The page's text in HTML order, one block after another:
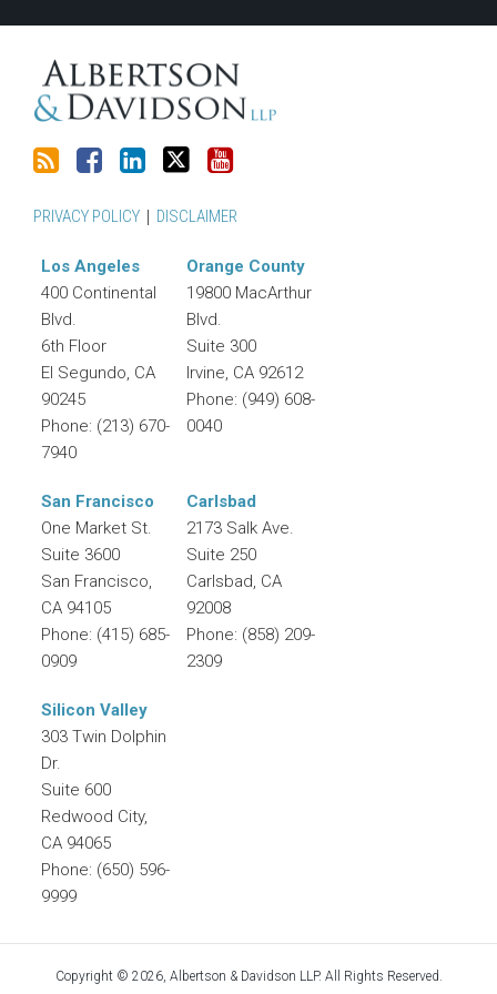
RSS
PRIVACY POLICY DISCLAIMER
Los Angeles
400 Continental
Blvd.
6th Floor
El Segundo, CA
90245
Phone: (213) 670-
7940
Orange County
19800 MacArthur
Blvd.
Suite 300
Irvine, CA 92612
Phone: (949) 608-
0040
San Francisco
One Market St.
Suite 3600
San Francisco,
CA 94105
Phone: (415) 685-
0909
Carlsbad
2173 Salk Ave.
Suite 250
Carlsbad, CA
92008
Phone: (858) 209-
2309
Silicon Valley
303 Twin Dolphin
Dr.
Suite 600
Redwood City,
CA 94065
Phone: (650) 596-
9999
Copyright © 2026, Albertson & Davidson LLP. All Rights Reserved.